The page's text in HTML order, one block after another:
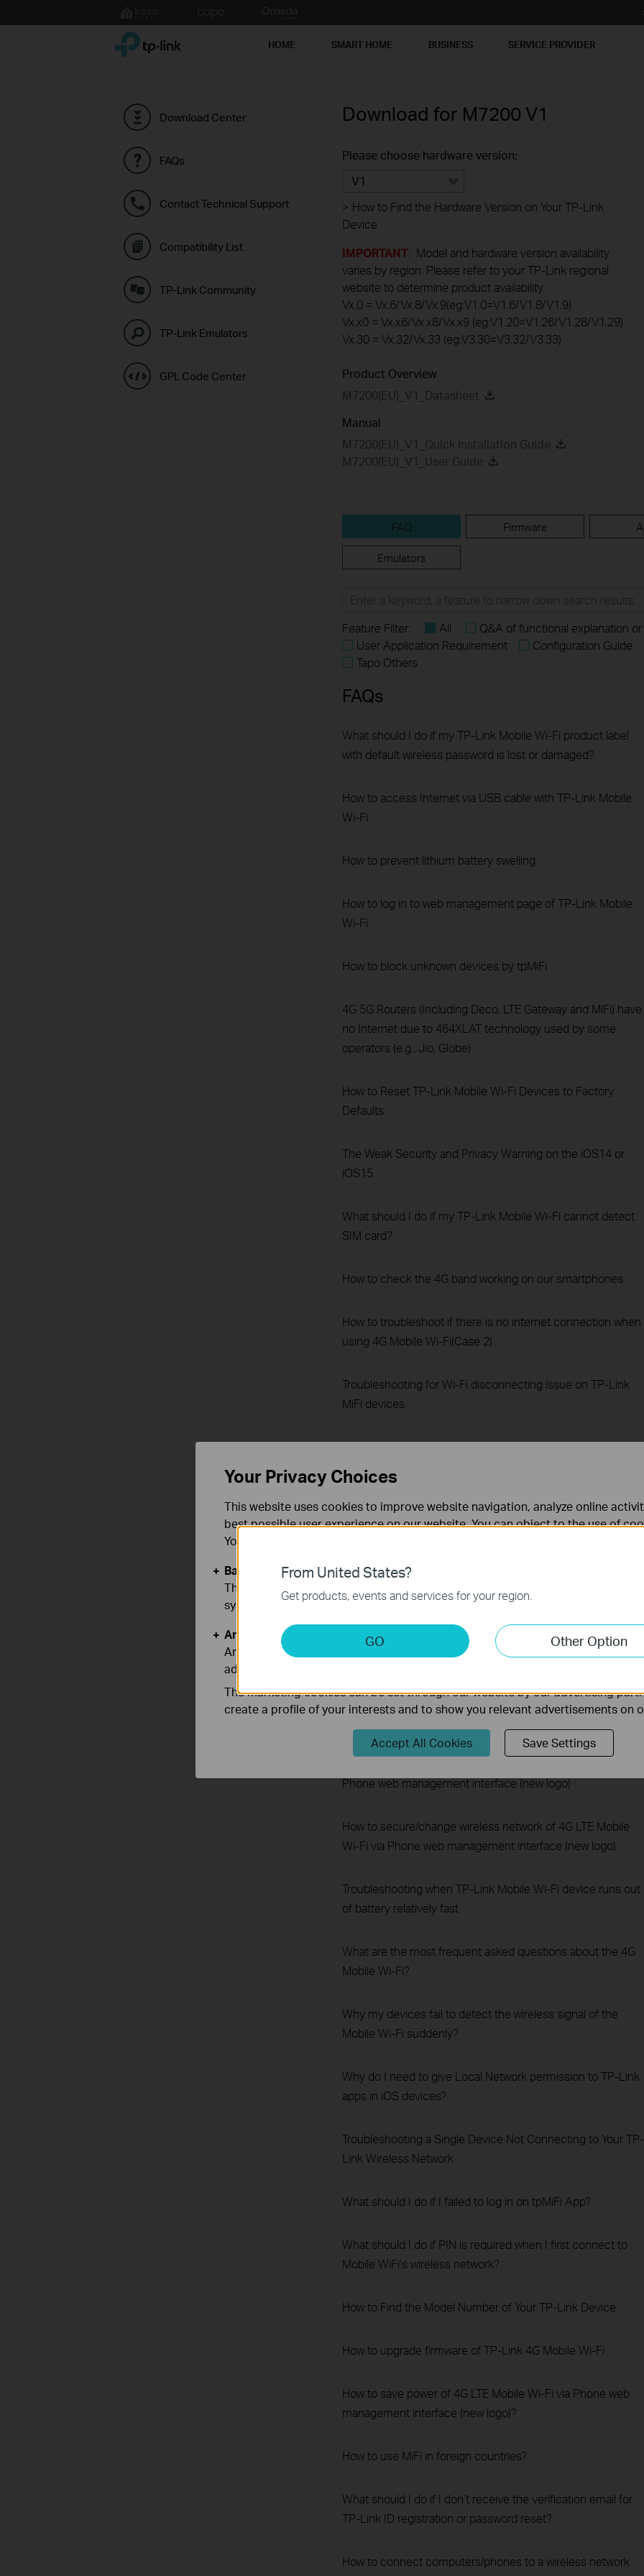
to
TP-Link, Reliably Smart HOME SMART HOME BUSINESS SERVICE PROVIDER
Download Center
FAQs
Contact Technical Support
Compatibility List
TP-Link Community
TP-Link Emulators
GPL Code Center
Download for M7200 V1
Please choose hardware version:
V1
> How to Find the Hardware Version on Your TP-Link
Device
IMPORTANT: Model and hardware version availability
varies by region. Please refer to your TP-Link regional
website to determine product availability.
Vx.0 = Vx.6/Vx.8/Vx.9(eg:V1.0=V1.6/V1.8/V1.9)
Vx.x0 = Vx.x6/Vx.x8/Vx.x9 (eg:V1.20=V1.26/V1.28/V1.29)
Vx.30 = Vx.32/Vx.33 (eg:V3.30=V3.32/V3.33)
Product Overview
M7200(EU)_V1_Datasheet
Manual
M7200(EU)_V1_Quick Installation Guide
M7200(EU)_V1_User Guide
FAQ Firmware
Emulators
Feature Filter: All
Q&A of functional explanation
User Application Requirement
Configuration Guide
Tapo Others
FAQs
What should I do if my TP-Link Mobile Wi-Fi product label
with default wireless password is lost or damaged?
How to access Internet via USB cable with TP-Link Mobile
Wi-Fi
How to prevent lithium battery swelling
How to log in to web management page of TP-Link Mobile
Wi-Fi
How to block unknown devices by tpMiFi
4G 5G Routers (Including Deco, LTE Gateway and MiFi) have
no Internet due to 464XLAT technology used by some
operators (e.g., Jio, Globe)
How to Reset TP-Link Mobile Wi-Fi Devices to Factory
Defaults
The Weak Security and Privacy Warning on the iOS14 or
iOS15
What should I do if my TP-Link Mobile Wi-Fi cannot detect
SIM card?
How to check the 4G band working on our smartphones
How to troubleshoot if there is no internet connection when
using 4G Mobile Wi-Fi(Case 2)
Troubleshooting for Wi-Fi disconnecting issue on TP-Link
MiFi devices
How to configure Data Settings of 4G Mobile Wi-Fi
using 4G Mobile Wi-Fi(Case 1)
How to set data usage limit by tpMiFi
How to enable data roaming of 4G LTE Mobile Wi-Fi via
Phone web management interface (new logo)
How to limit data usage of 4G LTE Mobile Wi-Fi via Phone
web management interface (new logo)
Phone web management interface (new logo)
How to secure/change wireless network of 4G LTE Mobile
Wi-Fi via Phone web management interface (new logo)
Troubleshooting when TP-Link Mobile Wi-Fi device runs out
of battery relatively fast
What are the most frequent asked questions about the 4G
Mobile Wi-Fi?
Why my devices fail to detect the wireless signal of the
Mobile Wi-Fi suddenly?
Why do I need to give Local Network permission to TP-Link
apps in iOS devices?
Troubleshooting a Single Device Not Connecting to Your TP-
Link Wireless Network
What should I do if I failed to log in on tpMiFi App?
What should I do if PIN is required when I first connect to
Mobile WiFi’s wireless network?
How to Find the Model Number of Your TP-Link Device
How to upgrade firmware of TP-Link 4G Mobile Wi-Fi
How to save power of 4G LTE Mobile Wi-Fi via Phone web
management interface (new logo)?
How to use MiFi in foreign countries?
What should I do if I don’t receive the verification email for
TP-Link ID registration or password reset?
How to connect computers/phones to a wireless network
From United States?
Get products, events and services for your region.
GO Other Option
Your Privacy Choices
This website uses cookies to improve website navigation, analyze online
best possible user experience on our website. You can object to the use of
You can find more information in our
Basic Cookies
These cookies are necessary for the website to function and cannot be
systems.
Analysis and Marketing Cookies
Analysis cookies enable us to analyze your activities on our website in order to
adapt the functionality of our website.
The marketing cookies can be set through our website by our advertising
create a profile of your interests and to show you relevant advertisements on
Accept All Cookies Save Settings